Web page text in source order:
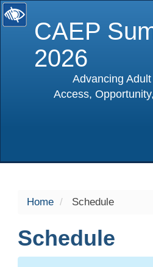
CAEP
2026
Advancing
Access,
Home Schedule
Schedule